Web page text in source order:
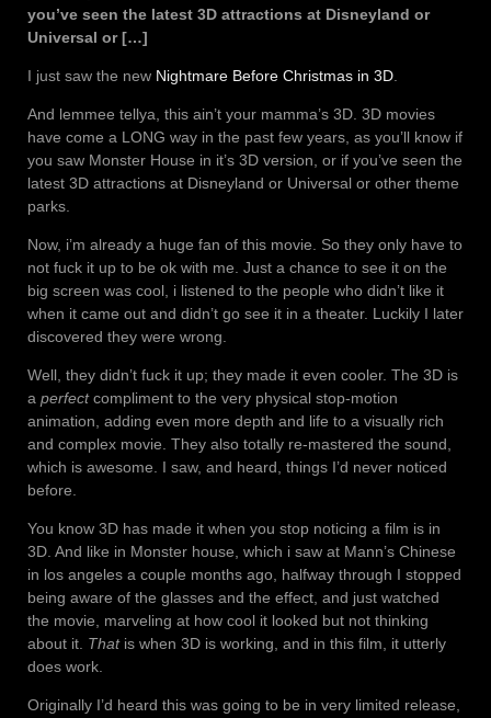
you’ve seen the latest 3D attractions at Disneyland or
Universal or […]
I just saw the new Nightmare Before Christmas in 3D.
And lemmee tellya, this ain’t your mamma’s 3D. 3D movies
have come a LONG way in the past few years, as you’ll know if
you saw Monster House in it’s 3D version, or if you’ve seen the
latest 3D attractions at Disneyland or Universal or other theme
parks.
Now, i’m already a huge fan of this movie. So they only have to
not fuck it up to be ok with me. Just a chance to see it on the
big screen was cool, i listened to the people who didn’t like it
when it came out and didn’t go see it in a theater. Luckily I later
discovered they were wrong.
Well, they didn’t fuck it up; they made it even cooler. The 3D is
a perfectcompliment to the very physical stop-motion
animation, adding even more depth and life to a visually rich
and complex movie. They also totally re-mastered the sound,
which is awesome. I saw, and heard, things I’d never noticed
before.
You know 3D has made it when you stop noticing a film is in
3D. And like in Monster house, which i saw at Mann’s Chinese
in los angeles a couple months ago, halfway through I stopped
being aware of the glasses and the effect, and just watched
the movie, marveling at how cool it looked but not thinking
about it. Thatis when 3D is working, and in this film, it utterly
does work.
Originally I’d heard this was going to be in very limited release,